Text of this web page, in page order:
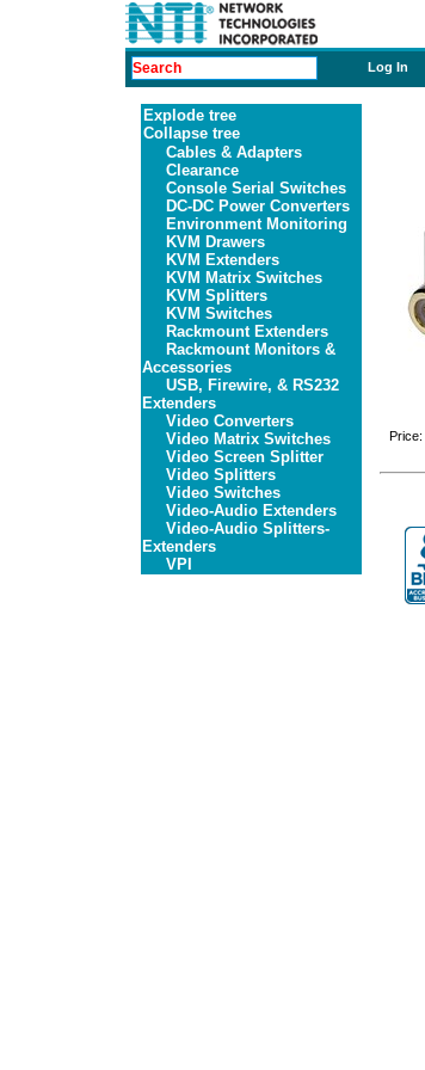
Log In
Explode tree
Collapse tree
Cables & Adapters
Clearance
Console Serial Switches
DC-DC Power Converters
Environment Monitoring
KVM Drawers
KVM Extenders
KVM Matrix Switches
KVM Splitters
KVM Switches
Rackmount Extenders
Rackmount Monitors &
Accessories
USB, Firewire, & RS232
Extenders
Video Converters
Video Matrix Switches
Video Screen Splitter
Video Splitters
Video Switches
Video-Audio Extenders
Video-Audio Splitters-
Extenders
VPI
Price: